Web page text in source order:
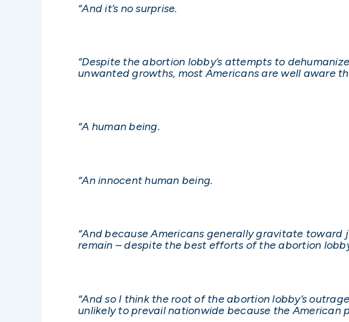
“And it’s no surprise.
“Despite the abortion lobby’s attempts to
unwanted growths, most Americans are well aware
“A human being.
“An innocent human being.
“And because Americans generally gravitate
remain – despite the best efforts of the abortion
“And so I think the root of the abortion lobby’s
unlikely to prevail nationwide because the American